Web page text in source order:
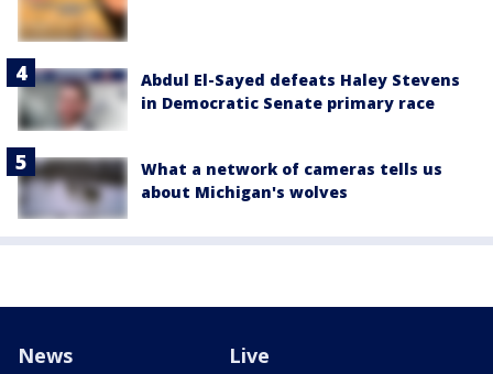
Abdul El-Sayed defeats Haley Stevens
in Democratic Senate primary race
What a network of cameras tells us
about Michigan's wolves
News Live